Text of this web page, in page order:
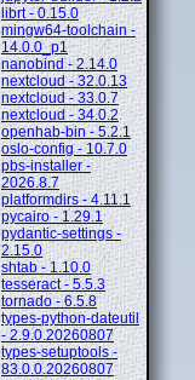
librt - 0.15.0
mingw64-toolchain -
14.0.0_p1
nanobind - 2.14.0
nextcloud - 32.0.13
nextcloud - 33.0.7
nextcloud - 34.0.2
openhab-bin - 5.2.1
oslo-config - 10.7.0
pbs-installer -
2026.8.7
platformdirs - 4.11.1
pycairo - 1.29.1
pydantic-settings -
2.15.0
shtab - 1.10.0
tesseract - 5.5.3
tornado - 6.5.8
types-python-dateutil
- 2.9.0.20260807
types-setuptools -
83.0.0.20260807